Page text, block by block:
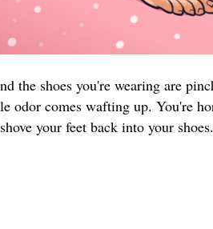
the shoes you're wearing are
odor comes wafting up. You're
your feet back into your shoes.